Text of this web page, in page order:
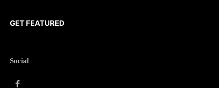
GET FEATURED
Social